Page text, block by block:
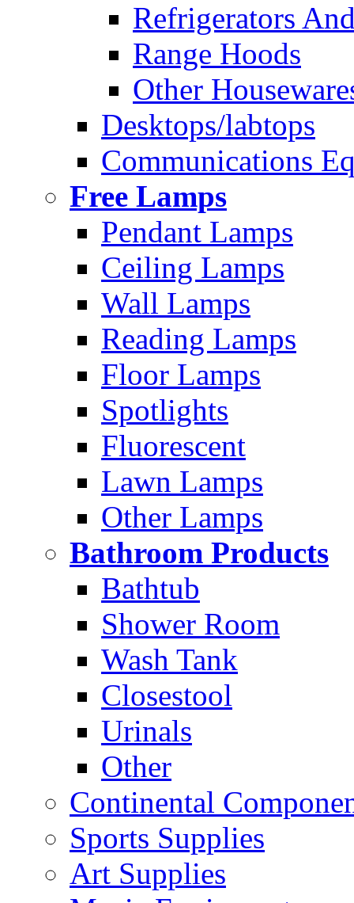
Refrigerators
Range Hoods
Other
Desktops/labtops
Communications
Free Lamps
Pendant Lamps
Ceiling Lamps
Wall Lamps
Reading Lamps
Floor Lamps
Spotlights
Fluorescent
Lawn Lamps
Other Lamps
Bathroom Products
Bathtub
Shower Room
Wash Tank
Closestool
Urinals
Other
Continental
Sports Supplies
Art Supplies